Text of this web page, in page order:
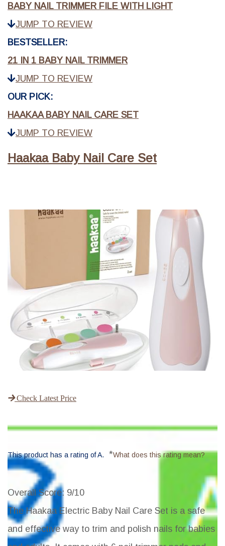
BABY NAIL TRIMMER FILE WITH LIGHT
JUMP TO REVIEW
BESTSELLER:
21 IN 1 BABY NAIL TRIMMER
JUMP TO REVIEW
OUR PICK:
HAAKAA BABY NAIL CARE SET
JUMP TO REVIEW
Haakaa Baby Nail Care Set
Check Latest Price
This product has a rating of A. *What does this rating mean?
Overall Score: 9/10
The Haakaa Electric Baby Nail Care Set is a safe
and effective way to trim and polish nails for babies